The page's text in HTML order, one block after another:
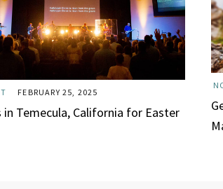
FEBRUARY 25, 2025
in Temecula, California for Easter